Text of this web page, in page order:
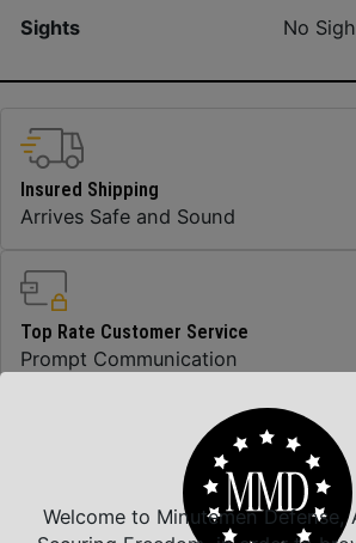
Sights No
Insured Shipping
Arrives Safe and Sound
Top Rate Customer Service
Prompt Communication
Trusted SSL Protection
Welcome to Minutemen Defense,